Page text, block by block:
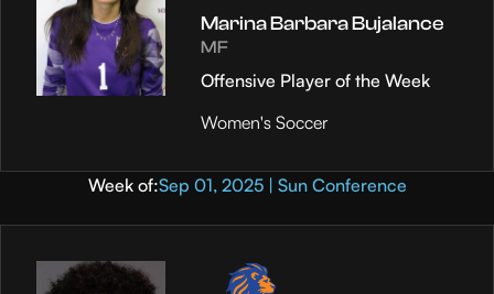
Marina Barbara Bujalance
MF
Offensive Player of the Week
Women's Soccer
Week of:Sep 01, 2025 | Sun Conference